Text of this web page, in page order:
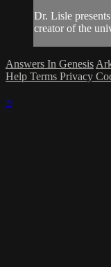
Dr. Lisle
creator of the
Answers In Genesis
Help Terms Privacy
×